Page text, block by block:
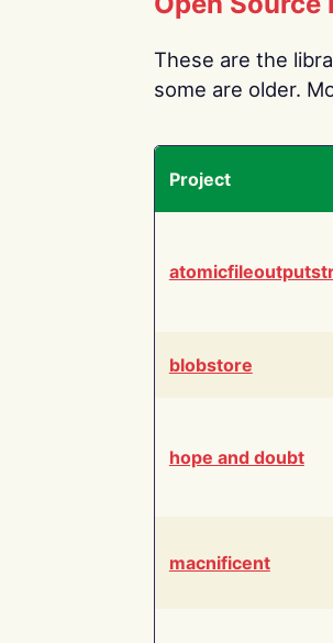
These are the
some are older.
Project
blobstore
hope and doubt
macnificent